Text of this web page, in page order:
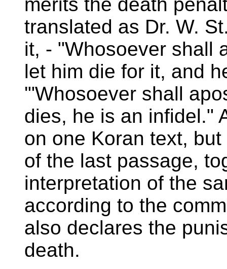
translated as Dr. W.
it, - "Whosoever shall
let him die for it, and
'"Whosoever shall
dies, he is an infidel."
on one Koran text,
of the last passage,
interpretation of the
according to the
also declares the
death.